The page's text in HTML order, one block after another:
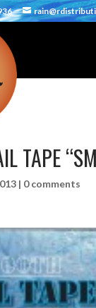
TAPE
| 0 comments